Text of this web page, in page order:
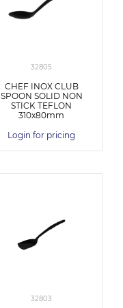
32805
CHEF INOX CLUB
SPOON SOLID NON
STICK TEFLON
310x80mm
Login for pricing
32803